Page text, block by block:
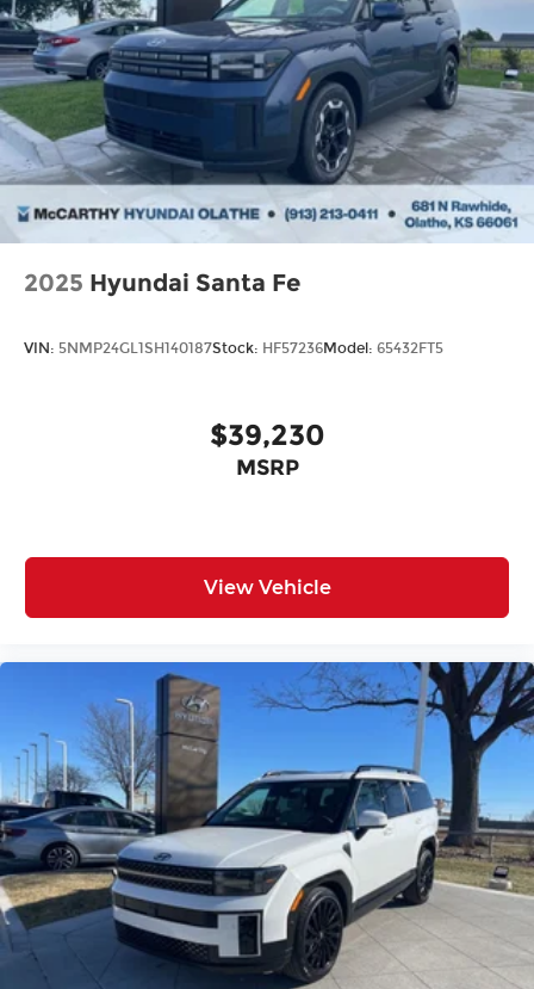
2025 Hyundai Santa Fe
VIN: 5NMP24GL1SH140187Stock: HF57236Model: 65432FT5
$39,230
MSRP
View Vehicle